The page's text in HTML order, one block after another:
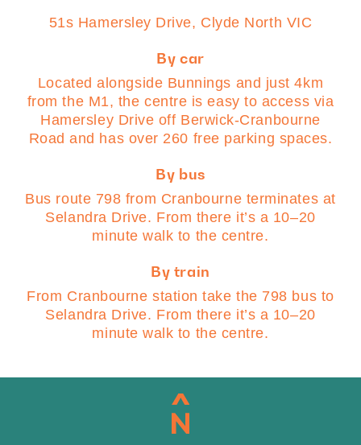
51s Hamersley Drive, Clyde North VIC
By car
Located alongside Bunnings and just 4km
from the M1, the centre is easy to access via
Hamersley Drive off Berwick-Cranbourne
Road and has over 260 free parking spaces.
By bus
Bus route 798 from Cranbourne terminates at
Selandra Drive. From there it’s a 10–20
minute walk to the centre.
By train
From Cranbourne station take the 798 bus to
Selandra Drive. From there it’s a 10–20
minute walk to the centre.